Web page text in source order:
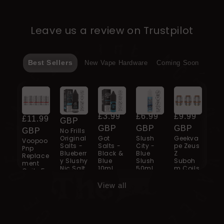
Leave us a review on Trustpilot
Best Sellers New Vape Hardware Coming Soon
Regular
price
From
£11.99
GBP
Voopoo
Pnp
Replace
ment
Coils 5
Regular
price
£3.99
GBP
No Frills
Original
Salts -
Blueberr
y Slushy
Nic Salt
Regular
price
£3.99
GBP
Got
Salts -
Black &
Blue
10ml
Regular
price
£6.99
GBP
Slush
City -
Blue
Slush
50ml
Regular
price
£9.99
GBP
Geekva
pe Zeus
Z
Suboh
m Coils
View all